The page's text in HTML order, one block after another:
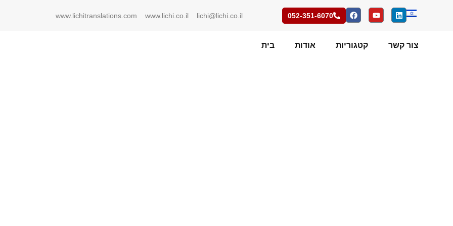
www.lichitranslations.com www.lichi.co.il lichi@lichi.co.il 052-351-6070
בית אודות קטגוריות צור קשר